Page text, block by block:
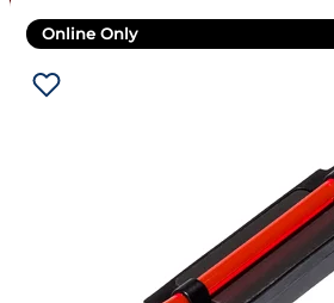
Online Only